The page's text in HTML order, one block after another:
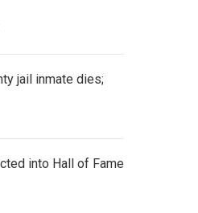
c
jail inmate dies;
into Hall of Fame